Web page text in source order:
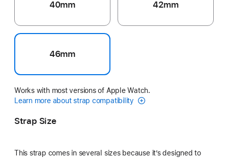
40mm 42mm
46mm
Works with most versions of Apple Watch.
Learn more about strap compatibility
Strap Size
This strap comes in several sizes because it’s designed to